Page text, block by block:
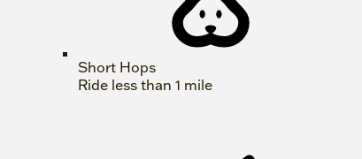
Short Hops
Ride less than 1 mile